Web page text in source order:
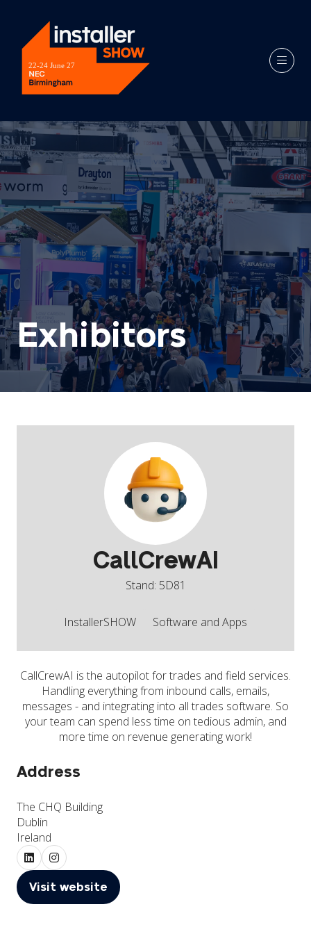
Exhibitors
CallCrewAI
Stand: 5D81
InstallerSHOW Software and Apps
CallCrewAI is the autopilot for trades and field services.
Handling everything from inbound calls, emails,
messages - and integrating into all trades software. So
your team can spend less time on tedious admin, and
more time on revenue generating work!
Address
The CHQ Building
Dublin
Ireland
Visit website
(opens